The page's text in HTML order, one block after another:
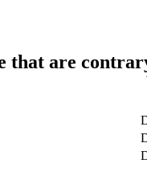
that are